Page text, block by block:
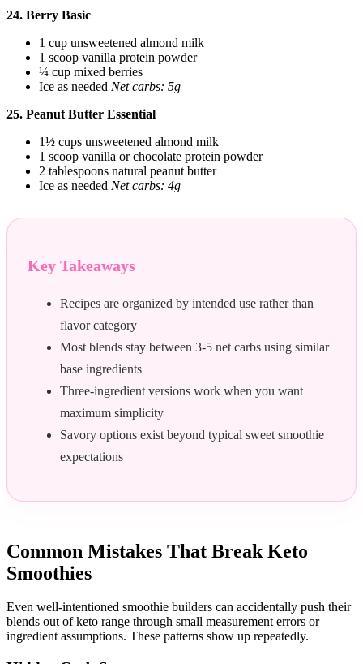
24. Berry Basic
1 cup unsweetened almond milk
1 scoop vanilla protein powder
¼ cup mixed berries
Ice as needed Net carbs: 5g
25. Peanut Butter Essential
1½ cups unsweetened almond milk
1 scoop vanilla or chocolate protein powder
2 tablespoons natural peanut butter
Ice as needed Net carbs: 4g
Key Takeaways
Recipes are organized by intended use rather than
flavor category
Most blends stay between 3-5 net carbs using similar
base ingredients
Three-ingredient versions work when you want
maximum simplicity
Savory options exist beyond typical sweet smoothie
expectations
Common Mistakes That Break Keto
Smoothies
Even well-intentioned smoothie builders can accidentally push their
blends out of keto range through small measurement errors or
ingredient assumptions. These patterns show up repeatedly.